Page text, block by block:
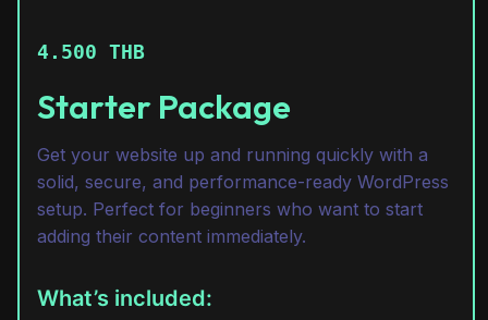
4.500 THB
Starter Package
Get your website up and running quickly with a
solid, secure, and performance-ready WordPress
setup. Perfect for beginners who want to start
adding their content immediately.
What’s included: